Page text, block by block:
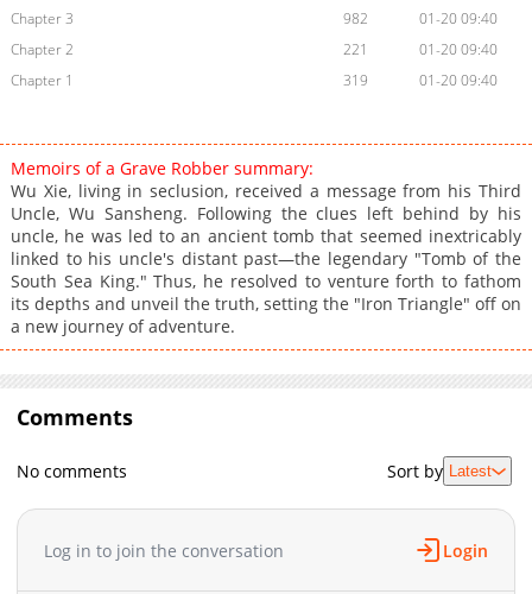
Chapter 3
982
01-20 09:40
Chapter 2
221
01-20 09:40
Chapter 1
319 01-20 09:40
Memoirs of a Grave Robber summary:
Wu Xie, living in seclusion, received a message from his Third
Uncle, Wu Sansheng. Following the clues left behind by his
uncle, he was led to an ancient tomb that seemed inextricably
linked to his uncle's distant past—the legendary "Tomb of the
South Sea King." Thus, he resolved to venture forth to fathom
its depths and unveil the truth, setting the "Iron Triangle" off on
a new journey of adventure.
Comments
No comments Sort by Latest
Log in to join the conversation Login